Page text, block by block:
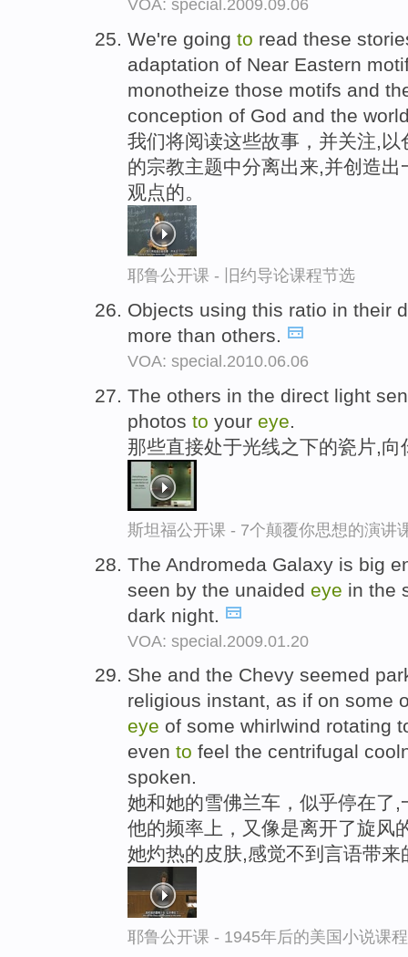
VOA: special.2009.09.06
We're going to read these
adaptation of Near Eastern
monotheize those motifs and
conception of God and the
我们将阅读这些故事，并关注,
的宗教主题中分离出来,并创造
观点的。
耶鲁公开课 - 旧约导论课程节选
Objects using this ratio in their
more than others.
VOA: special.2010.06.06
The others in the direct light
photos to your eye.
那些直接处于光线之下的瓷片,
斯坦福公开课 - 7个颠覆你思想的演讲
The Andromeda Galaxy is big
seen by the unaided eye in the
dark night.
VOA: special.2009.01.20
She and the Chevy seemed
religious instant, as if on some
eye of some whirlwind rotating
even to feel the centrifugal
spoken.
她和她的雪佛兰车，似乎停在了
他的频率上，又像是离开了旋风
她灼热的皮肤,感觉不到言语带
耶鲁公开课 - 1945年后的美国小说课